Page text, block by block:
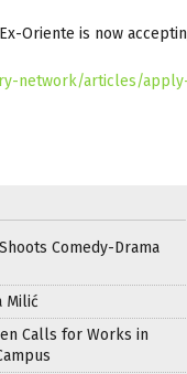
Oriente is now
network/articles/
Comedy-Drama
Milić
Calls for Works in